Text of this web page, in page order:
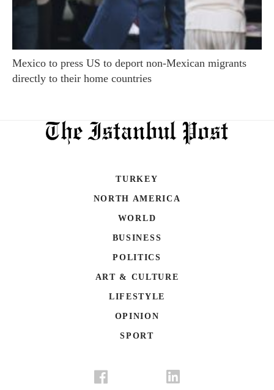
Mexico to press US to deport non-Mexican migrants
directly to their home countries
TURKEY
NORTH AMERICA
WORLD
BUSINESS
POLITICS
ART & CULTURE
LIFESTYLE
OPINION
SPORT